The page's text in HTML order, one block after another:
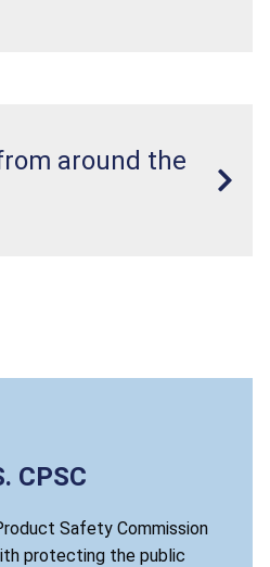
around the
CPSC
Safety Commission
protecting the public